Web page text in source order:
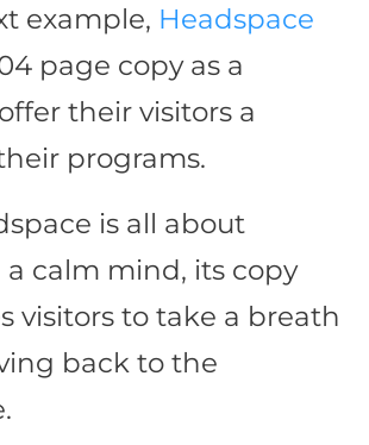
example, Headspace
page copy as a
their visitors a
programs.
is all about
calm mind, its copy
visitors to take a breath
back to the